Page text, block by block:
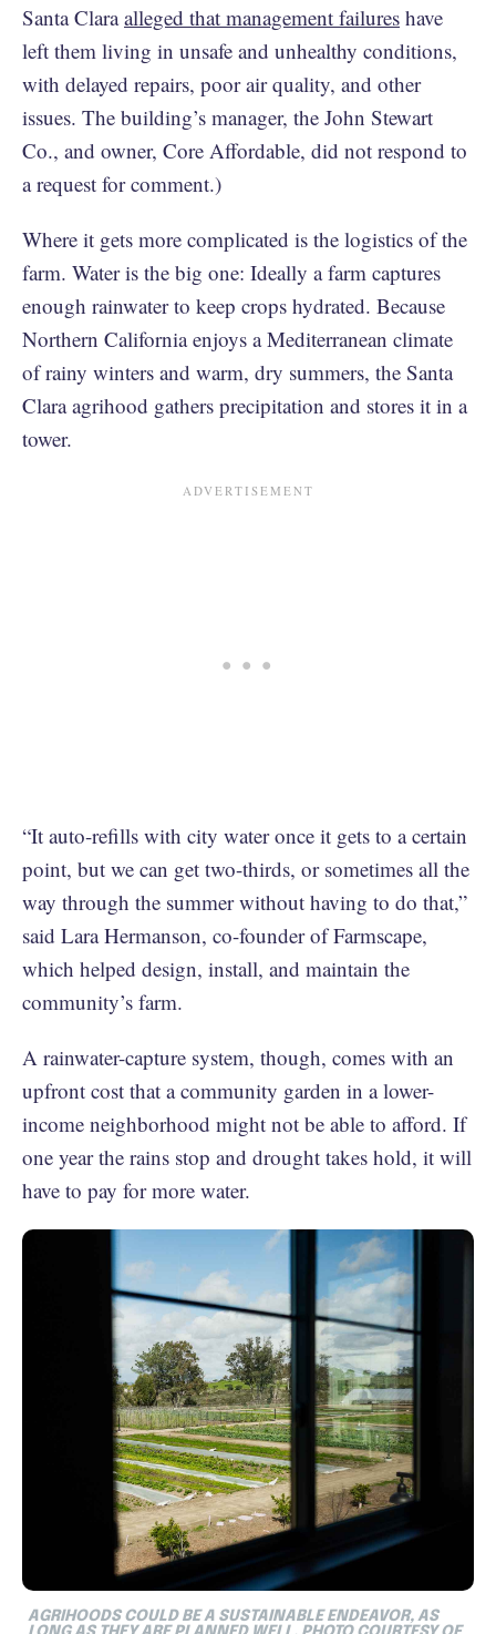
Santa Claraalleged that management failures have
left them living in unsafe and unhealthy conditions,
with delayed repairs, poor air quality, and other
issues. The building’s manager, the John Stewart
Co., and owner, Core Affordable, did not respond to
a request for comment.)
Where it gets more complicated is the logistics of the
farm. Water is the big one: Ideally a farm captures
enough rainwater to keep crops hydrated. Because
Northern California enjoys a Mediterranean climate
of rainy winters and warm, dry summers, the Santa
Clara agrihood gathers precipitation and stores it in a
tower.
“It auto-refills with city water once it gets to a certain
point, but we can get two-thirds, or sometimes all the
way through the summer without having to do that,”
said Lara Hermanson, co-founder of Farmscape,
which helped design, install, and maintain the
community’s farm.
A rainwater-capture system, though, comes with an
upfront cost that a community garden in a lower-
income neighborhood might not be able to afford. If
one year the rains stop and drought takes hold, it will
have to pay for more water.
AGRIHOODS COULD BE A SUSTAINABLE ENDEAVOR, AS